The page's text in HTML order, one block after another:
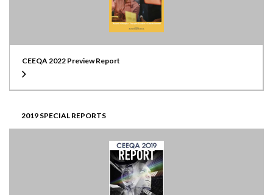
CEEQA 2022 Preview Report
2019 SPECIAL REPORTS